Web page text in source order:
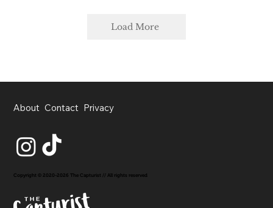
Load More
About Contact Privacy
Copyright © 2020-2026 The Capturist // All rights reserved